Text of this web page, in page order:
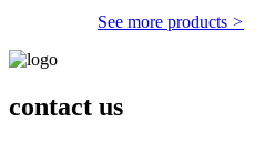
See more products >
contact us